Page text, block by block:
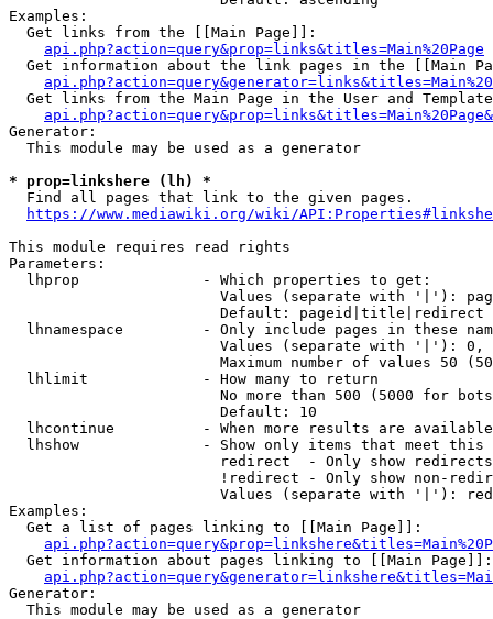
Examples:
  Get links from the [[Main Page]]:
api.php?action=query&prop=links&titles=Main%20Page
Get information about the link pages in the [[Main
Get links from the Main Page in the User and
Generator:
  This module may be used as a generator
* prop=linkshere (lh) *
  Find all pages that link to the given pages.
https://www.mediawiki.org/wiki/
This module requires read rights
Parameters:
  lhprop              - Which properties to get:
Values (separate with '|'):
                        Default: pageid|title|redirect
lhnamespace         - Only include pages in these
Values (separate with '|'):
Maximum number of values 50
  lhlimit             - How many to return
No more than 500 (5000 for
                        Default: 10
lhcontinue          - When more results are
lhshow              - Show only items that meet this
                        redirect  - Only show redirects
!redirect - Only show non-
Values (separate with '|'):
Examples:
  Get a list of pages linking to [[Main Page]]:
  Get information about pages linking to [[Main Page]]:
Generator:
  This module may be used as a generator